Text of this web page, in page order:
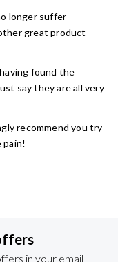
longer suffer
great product
found the
say they are all very
recommend you try
pain!
in your email